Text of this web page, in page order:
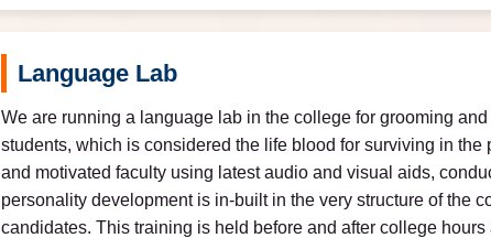
Language Lab
We are running a language lab in the college for grooming
students, which is considered the life blood for surviving in
and motivated faculty using latest audio and visual aids,
personality development is in-built in the very structure of the
candidates. This training is held before and after college